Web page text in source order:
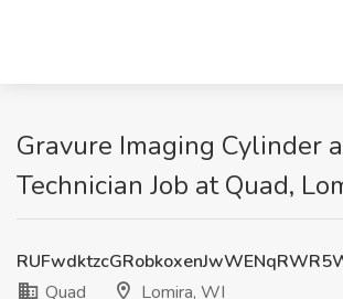
Gravure Imaging Cylinder
Technician Job at Quad,
Quad
Lomira, WI